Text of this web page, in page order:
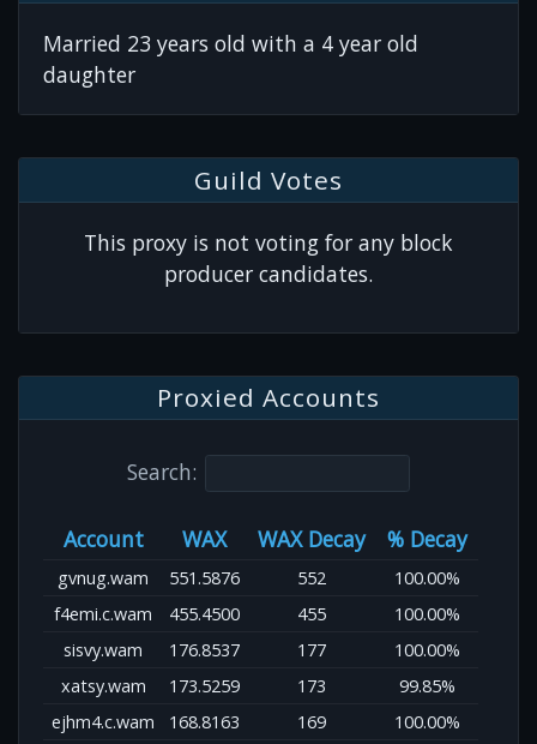
Married 23 years old with a 4 year old
daughter
Guild Votes
This proxy is not voting for any block
producer candidates.
Proxied Accounts
Search:
Account WAX WAX Decay % Decay
gvnug.wam 551.5876 552
100.00%
f4emi.c.wam
455.4500 455
100.00%
sisvy.wam
176.8537 177
100.00%
xatsy.wam
173.5259 173
99.85%
ejhm4.c.wam
168.8163 169
100.00%